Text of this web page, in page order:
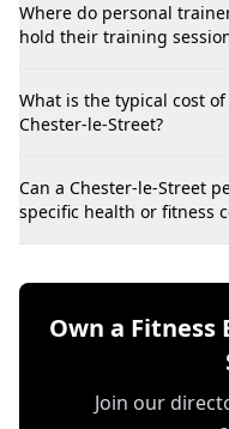
Where do personal
hold their training
What is the typical cost
Chester-le-Street?
Can a Chester-le-Street
specific health or fitness
Own a Fitness
Join our